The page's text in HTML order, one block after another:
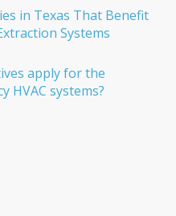
in Texas That Benefit
Systems
apply for the
HVAC systems?